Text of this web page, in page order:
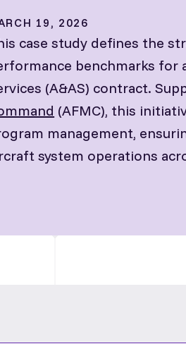
19, 2026
case study defines the
benchmarks for
(A&AS) contract.
(AFMC), this
management,
system operations